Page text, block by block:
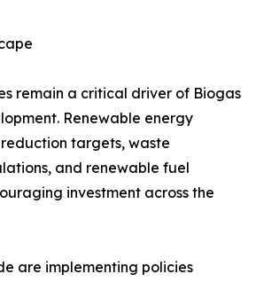
remain a critical driver of Biogas
Renewable energy
targets, waste
and renewable fuel
investment across the
are implementing policies